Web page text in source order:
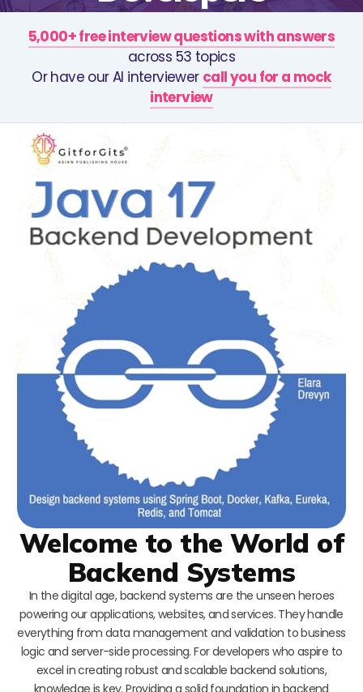
5,000+ free interview questions with answers
across 53 topics
Or have our AI interviewer call you for a mock
interview
Welcome to the World of
Backend Systems
In the digital age, backend systems are the unseen heroes
powering our applications, websites, and services. They handle
everything from data management and validation to business
logic and server-side processing. For developers who aspire to
excel in creating robust and scalable backend solutions,
knowledge is key. Providing a solid foundation in backend